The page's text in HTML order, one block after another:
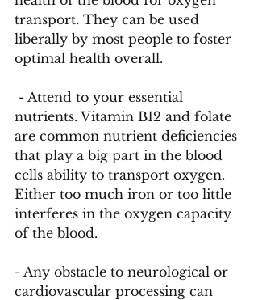
transport. They can be used
liberally by most people to foster
optimal health overall.
nutrients. Vitamin B12 and folate
are common nutrient deficiencies
that play a big part in the blood
cells ability to transport oxygen.
Either too much iron or too little
interferes in the oxygen capacity
of the blood.
- Any obstacle to neurological or
cardiovascular processing can